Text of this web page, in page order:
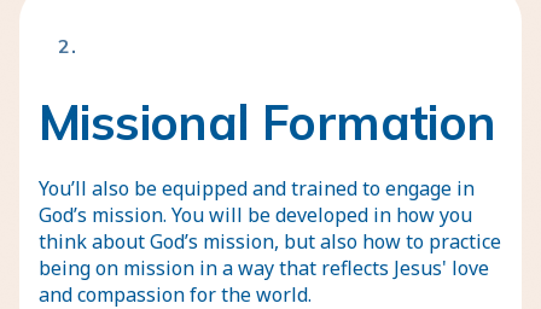
2.
Missional Formation
You’ll also be equipped and trained to engage in
God’s mission. You will be developed in how you
think about God’s mission, but also how to practice
being on mission in a way that reflects Jesus' love
and compassion for the world.